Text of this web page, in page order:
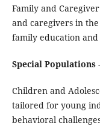
Family and
and caregivers in
family education
Special Populations-
Children and
tailored for young
behavioral